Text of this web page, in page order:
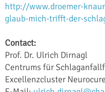
http://www.droemer-
glaub-mich-trifft-der-
Contact:
Prof. Dr. Ulrich Dirnagl
Centrums für
Excellenzcluster Neurocure